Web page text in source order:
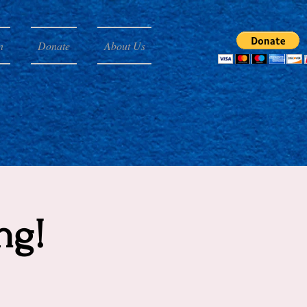
Donate About Us